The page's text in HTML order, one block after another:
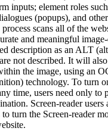
inputs; element roles
(popups), and
scans all of the
and meaningful
description as an ALT
not described. It will
the image, using an
technology. To turn
time, users need only to
Screen-reader users
turn the Screen-reader